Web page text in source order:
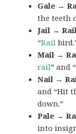
Gale →
the teeth
Jail →
“Rail
Mail →
rail” and
Nail →
and “Hit
down.”
Pale →
into